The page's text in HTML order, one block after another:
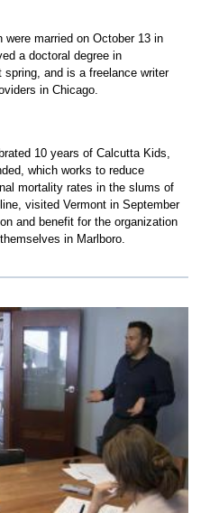
were married on October 13 in
a doctoral degree in
and is a freelance writer
in Chicago.
10 years of Calcutta Kids,
which works to reduce
mortality rates in the slums of
visited Vermont in September
and benefit for the organization
in Marlboro.